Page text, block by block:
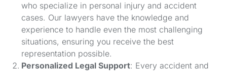
who specialize in personal injury and accident
cases. Our lawyers have the knowledge and
experience to handle even the most challenging
situations, ensuring you receive the best
representation possible.
Personalized Legal Support: Every accident and